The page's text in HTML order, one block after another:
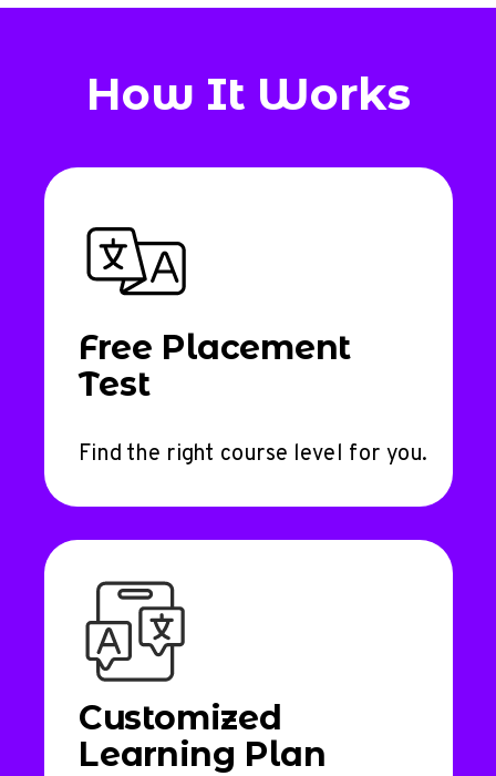
How It Works
Free Placement
Test
Find the right course level for you.
Customized
Learning Plan